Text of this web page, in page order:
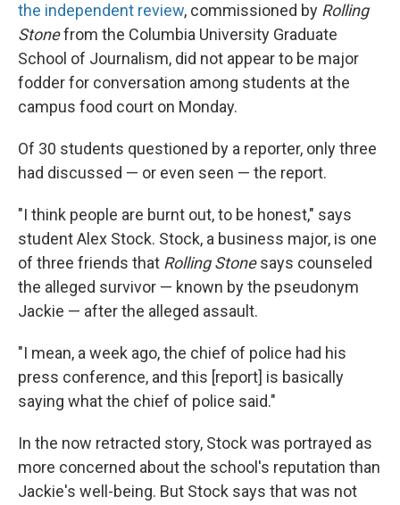
the independent review, commissioned by Rolling
Stonefrom the Columbia University Graduate
School of Journalism, did not appear to be major
fodder for conversation among students at the
campus food court on Monday.
Of 30 students questioned by a reporter, only three
had discussed — or even seen — the report.
"I think people are burnt out, to be honest," says
student Alex Stock. Stock, a business major, is one
of three friends that Rolling Stonesays counseled
the alleged survivor — known by the pseudonym
Jackie — after the alleged assault.
"I mean, a week ago, the chief of police had his
press conference, and this [report] is basically
saying what the chief of police said."
In the now retracted story, Stock was portrayed as
more concerned about the school's reputation than
Jackie's well-being. But Stock says that was not